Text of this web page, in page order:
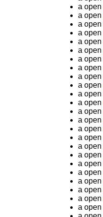
a open
a open
a open
a open
a open
a open
a open
a open
a open
a open
a open
a open
a open
a open
a open
a open
a open
a open
a open
a open
a open
a open
a open
a open